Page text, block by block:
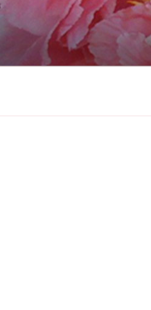
Skip
to
content